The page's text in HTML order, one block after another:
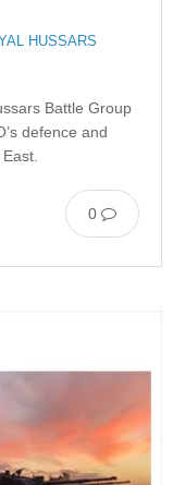
HUSSARS
Battle Group
defence and
0